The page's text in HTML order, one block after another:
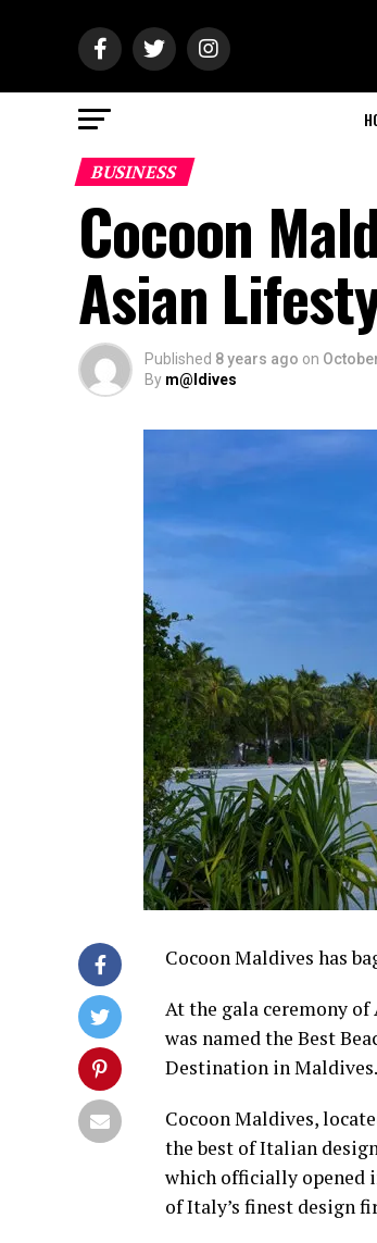
BUSINESS
Cocoon
Asian
Published 8 years ago on
By m@ldives
Cocoon Maldives has
At the gala ceremony
was named the Best
Destination in Maldives.
Cocoon Maldives,
the best of Italian
which officially opened
of Italy’s finest design